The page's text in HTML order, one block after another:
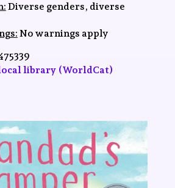
Diverse genders, diverse
No warnings apply
library (WorldCat)